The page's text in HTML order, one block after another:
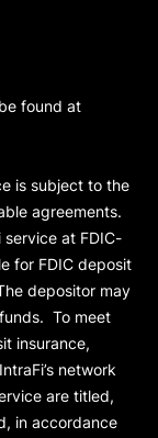
found at
is subject to the
agreements.
at FDIC-
for FDIC deposit
depositor may
To meet
insurance,
network
are titled,
in accordance